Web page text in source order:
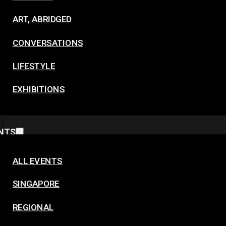
ART, ABRIDGED
CONVERSATIONS
LIFESTYLE
EXHIBITIONS
ALL EVENTS
SINGAPORE
REGIONAL